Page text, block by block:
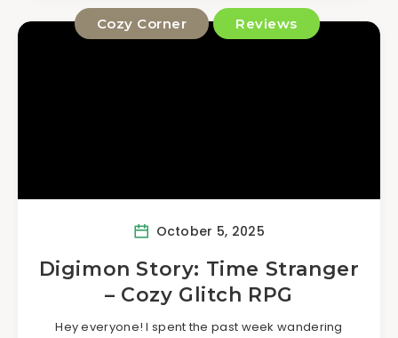
Cozy Corner Reviews
October 5, 2025
Digimon Story: Time Stranger
– Cozy Glitch RPG
Hey everyone! I spent the past week wandering